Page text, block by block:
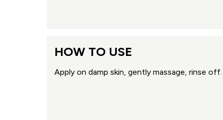
HOW TO USE
Apply on damp skin, gently massage, rinse off.